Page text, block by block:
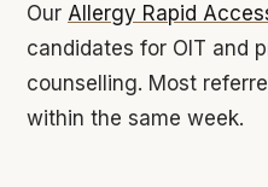
Our Allergy Rapid
candidates for OIT and
counselling. Most
within the same week.